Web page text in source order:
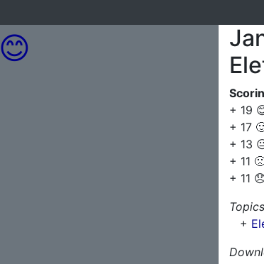
😊
+ 19
+ 17
+ 13
+ 11
+ 11
+